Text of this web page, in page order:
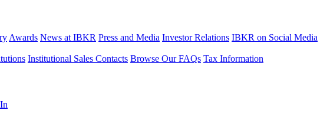
Awards News at IBKR Press and Media Investor Relations IBKR on Social Media
Institutional Sales Contacts Browse Our FAQs Tax Information